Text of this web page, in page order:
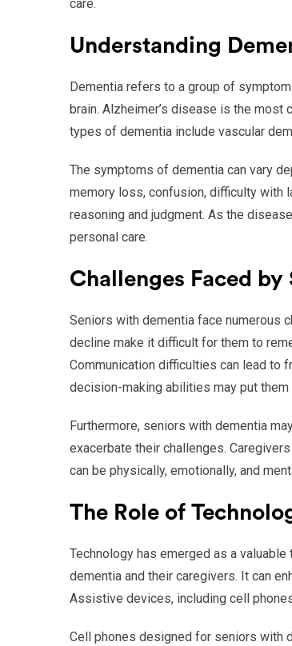
care.
Understanding
Dementia refers to a group of
brain. Alzheimer’s disease is the most
types of dementia include vascular
The symptoms of dementia can vary
memory loss, confusion, difficulty with
reasoning and judgment. As the
personal care.
Challenges Faced
Seniors with dementia face numerous
decline make it difficult for them to
Communication difficulties can lead to
decision-making abilities may put
Furthermore, seniors with dementia
exacerbate their challenges.
can be physically, emotionally, and
The Role of
Technology has emerged as a
dementia and their caregivers. It can
Assistive devices, including cell
Cell phones designed for seniors with